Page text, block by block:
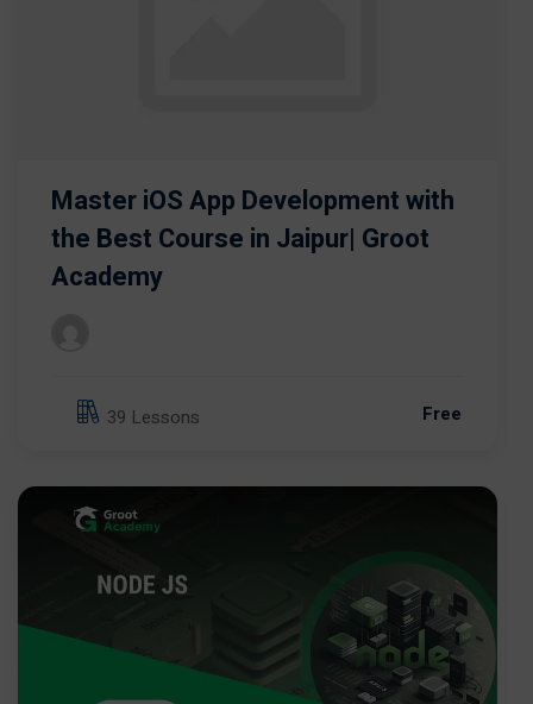
Master iOS App Development with
the Best Course in Jaipur| Groot
Academy
39 Lessons Free